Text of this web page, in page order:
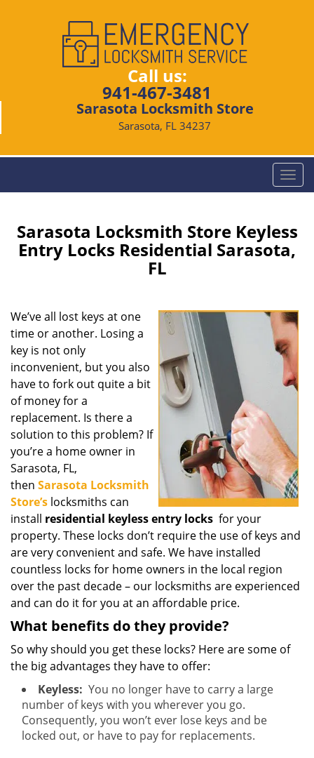
Call us:
941-467-3481
Sarasota Locksmith Store
Sarasota, FL 34237
T
o
l
e
i
a
t
i
Sarasota Locksmith Store Keyless
Entry Locks Residential Sarasota,
FL
We’ve all lost keys at one
time or another. Losing a
key is not only
inconvenient, but you also
have to fork out quite a bit
of money for a
replacement. Is there a
solution to this problem? If
you’re a home owner in
Sarasota, FL,
then Sarasota Locksmith
Store’s locksmiths can
install residential keyless entry locks for your
property. These locks don’t require the use of keys and
are very convenient and safe. We have installed
countless locks for home owners in the local region
over the past decade – our locksmiths are experienced
and can do it for you at an affordable price.
What benefits do they provide?
So why should you get these locks? Here are some of
the big advantages they have to offer:
Keyless: You no longer have to carry a large
number of keys with you wherever you go.
Consequently, you won’t ever lose keys and be
locked out, or have to pay for replacements.